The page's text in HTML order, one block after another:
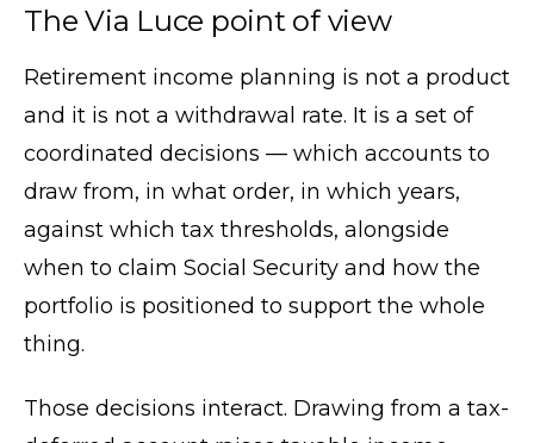
The Via Luce point of view
Retirement income planning is not a product
and it is not a withdrawal rate. It is a set of
coordinated decisions — which accounts to
draw from, in what order, in which years,
against which tax thresholds, alongside
when to claim Social Security and how the
portfolio is positioned to support the whole
thing.
Those decisions interact. Drawing from a tax-